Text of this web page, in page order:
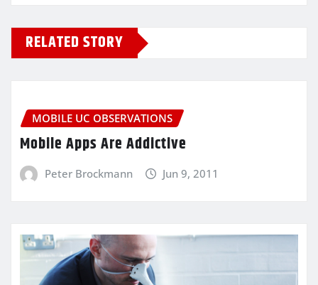
RELATED STORY
MOBILE UC OBSERVATIONS
Mobile Apps Are Addictive
Peter Brockmann Jun 9, 2011